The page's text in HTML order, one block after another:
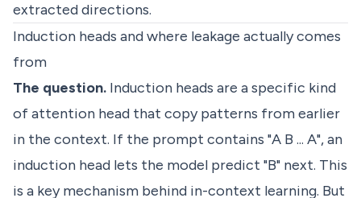
extracted directions.
Induction heads and where leakage actually comes
from
The question. Induction heads are a specific kind
of attention head that copy patterns from earlier
in the context. If the prompt contains "A B ... A", an
induction head lets the model predict "B" next. This
is a key mechanism behind in-context learning. But